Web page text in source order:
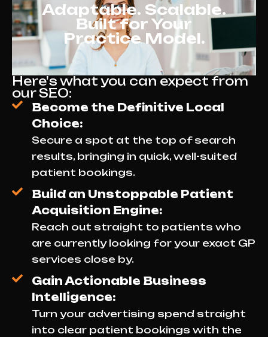
Adaptable. Scalable.
Built for Your
Practice Model.
Here's what you can expect from
our SEO:
Become the Definitive Local
Choice:
Secure a spot at the top of search
results, bringing in quick, well-suited
patient bookings.
Build an Unstoppable Patient
Acquisition Engine:
Reach out straight to patients who
are currently looking for your exact GP
services close by.
Gain Actionable Business
Intelligence:
Turn your advertising spend straight
into clear patient bookings with the